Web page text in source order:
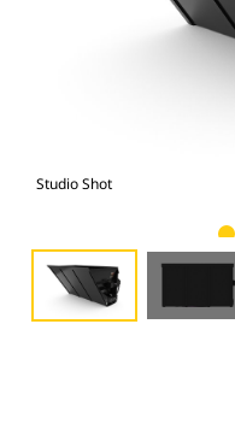
Studio Shot